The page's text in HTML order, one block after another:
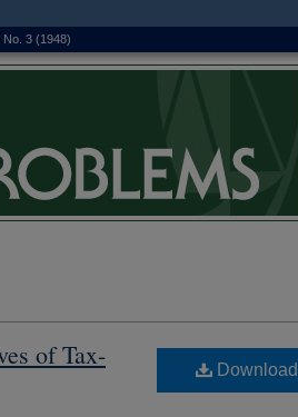
No. 3 (1948)
of Tax-
Download